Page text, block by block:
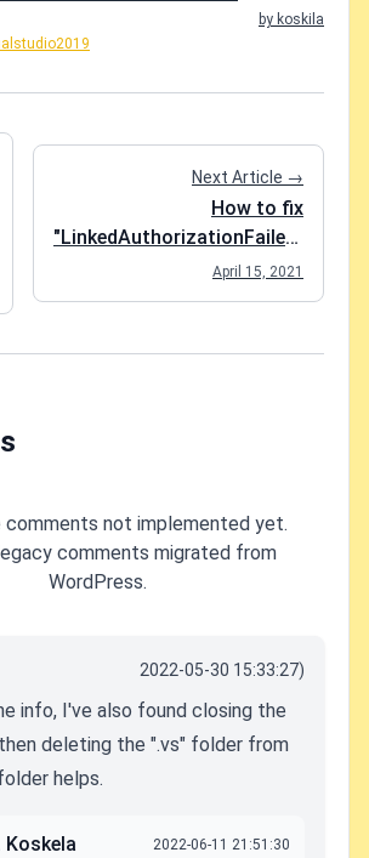
by koskila
Next Article →
How to fix
"LinkedAuthorizationFailed"
when deploying an Azure
Logic App?
April 15, 2021
comments not implemented yet.
comments migrated from
WordPress.
2022-05-30 15:33:27)
info, I've also found closing the
deleting the ".vs" folder from
helps.
2022-06-11 21:51:30